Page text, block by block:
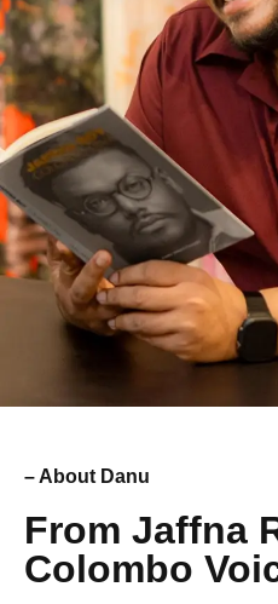
– About Danu
From Jaffna
Colombo